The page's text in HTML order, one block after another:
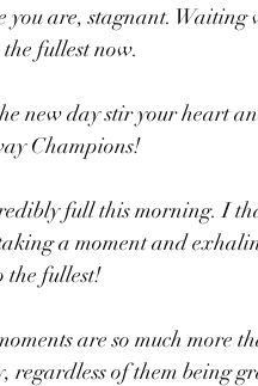
you are, stagnant.
fullest now.
new day stir your heart
Champions!
full this morning. I
a moment and
the fullest!
are so much more
regardless of them being